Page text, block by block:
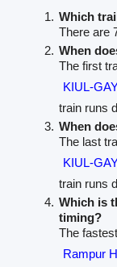
Which
There are
When
The first
KIUL-
train runs
When
The last
KIUL-
train runs
Which is
timing?
The
Rampur